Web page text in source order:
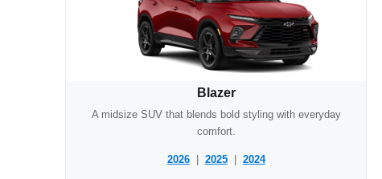
Blazer
A midsize SUV that blends bold styling with everyday
comfort.
2026| 2025| 2024